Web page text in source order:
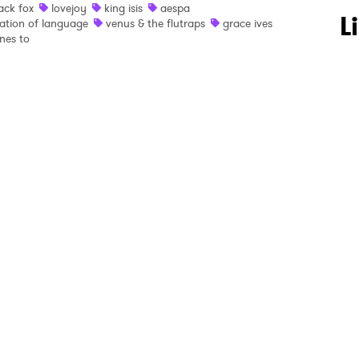
fox
lovejoy king isis
aespa
of language
venus & the flutraps
grace ives
toto Watch Newsletter